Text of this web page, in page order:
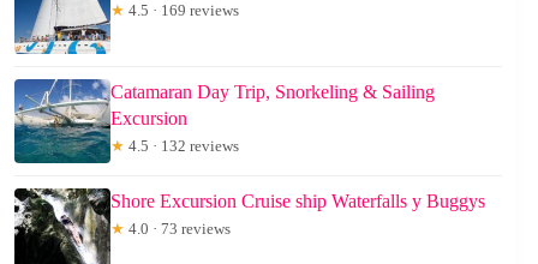
★ 4.5 · 169 reviews
Catamaran Day Trip, Snorkeling & Sailing
Excursion
★ 4.5 · 132 reviews
Shore Excursion Cruise ship Waterfalls y Buggys
★ 4.0 · 73 reviews